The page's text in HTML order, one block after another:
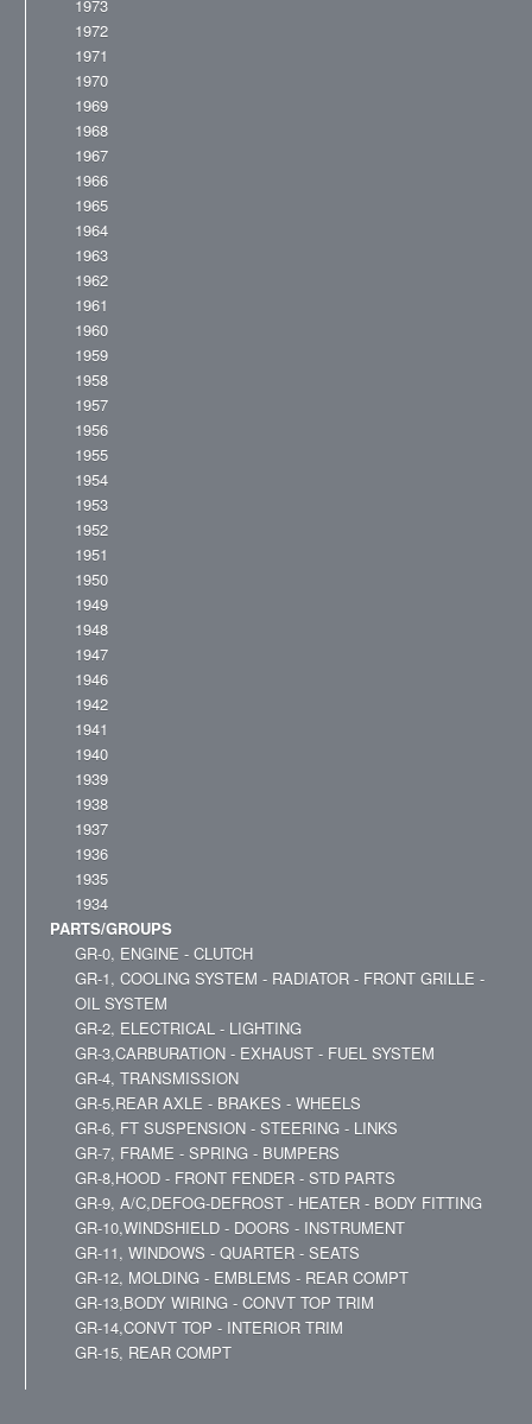
1973
1972
1971
1970
1969
1968
1967
1966
1965
1964
1963
1962
1961
1960
1959
1958
1957
1956
1955
1954
1953
1952
1951
1950
1949
1948
1947
1946
1942
1941
1940
1939
1938
1937
1936
1935
1934
PARTS/GROUPS
GR-0, ENGINE - CLUTCH
GR-1, COOLING SYSTEM - RADIATOR - FRONT GRILLE -
OIL SYSTEM
GR-2, ELECTRICAL - LIGHTING
GR-3,CARBURATION - EXHAUST - FUEL SYSTEM
GR-4, TRANSMISSION
GR-5,REAR AXLE - BRAKES - WHEELS
GR-6, FT SUSPENSION - STEERING - LINKS
GR-7, FRAME - SPRING - BUMPERS
GR-8,HOOD - FRONT FENDER - STD PARTS
GR-9, A/C,DEFOG-DEFROST - HEATER - BODY FITTING
GR-10,WINDSHIELD - DOORS - INSTRUMENT
GR-11, WINDOWS - QUARTER - SEATS
GR-12, MOLDING - EMBLEMS - REAR COMPT
GR-13,BODY WIRING - CONVT TOP TRIM
GR-14,CONVT TOP - INTERIOR TRIM
GR-15, REAR COMPT